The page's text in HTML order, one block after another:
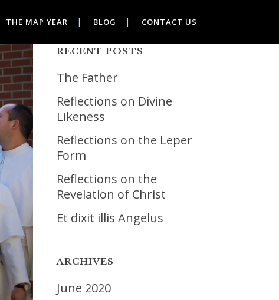
THE MAP YEAR BLOG CONTACT US
RECENT POSTS
The Father
Reflections on Divine
Likeness
Reflections on the Leper
Form
Reflections on the
Revelation of Christ
Et dixit illis Angelus
ARCHIVES
June 2020